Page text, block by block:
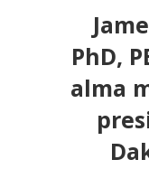
PhD,
alma